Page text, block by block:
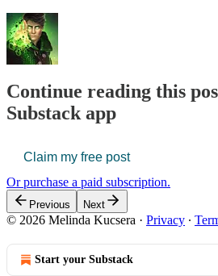
Continue reading this
Substack app
Claim my free post
Or purchase a paid subscription.
Previous Next
© 2026 Melinda Kucsera · Privacy ∙
Start your Substack